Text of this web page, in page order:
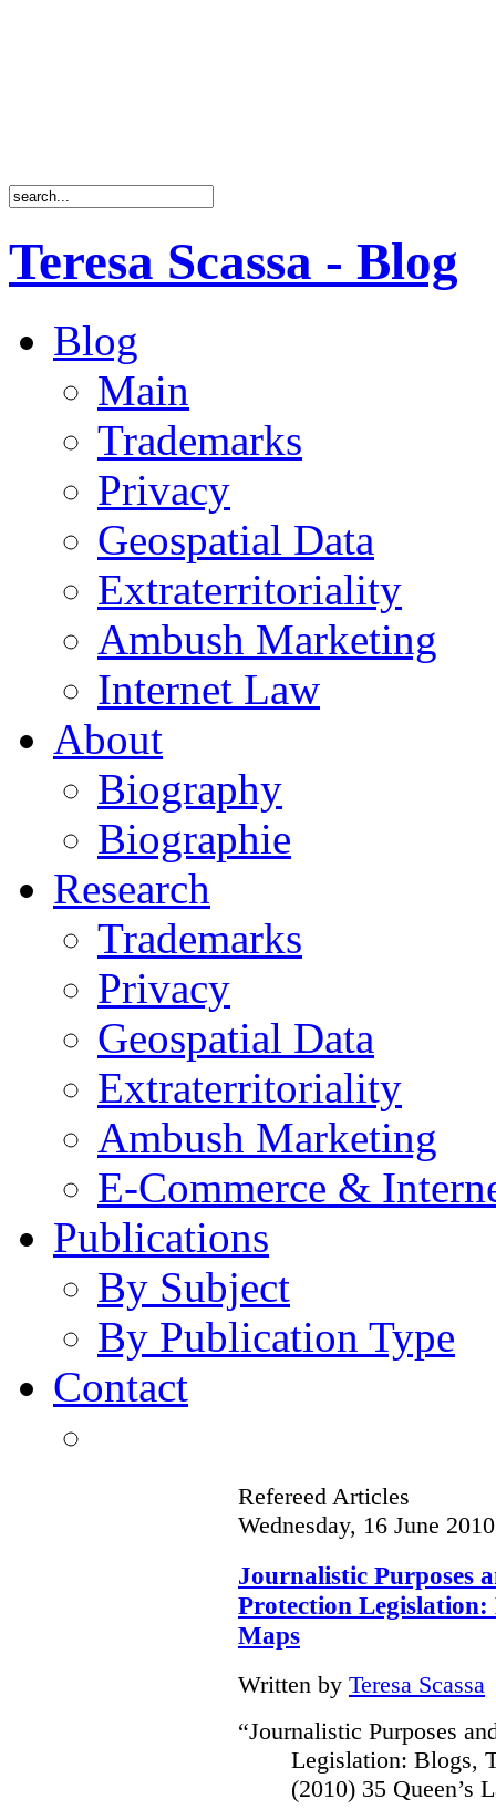
Teresa Scassa - Blog
Blog
Main
Trademarks
Privacy
Geospatial Data
Extraterritoriality
Ambush Marketing
Internet Law
About
Biography
Biographie
Research
Trademarks
Privacy
Geospatial Data
Extraterritoriality
Ambush Marketing
E-Commerce &
Publications
By Subject
By Publication Type
Contact
Refereed Articles
Wednesday, 16 June
Journalistic Purposes
Protection
Maps
Written by Teresa Scassa
“Journalistic Purposes
Legislation: Blogs,
(2010) 35 Queen’s